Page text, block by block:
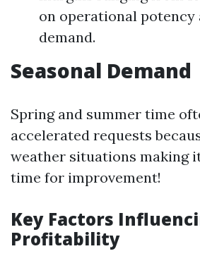
on operational potency
demand.
Seasonal Demand
Spring and summer time
accelerated requests
weather situations making
time for improvement!
Key Factors
Profitability